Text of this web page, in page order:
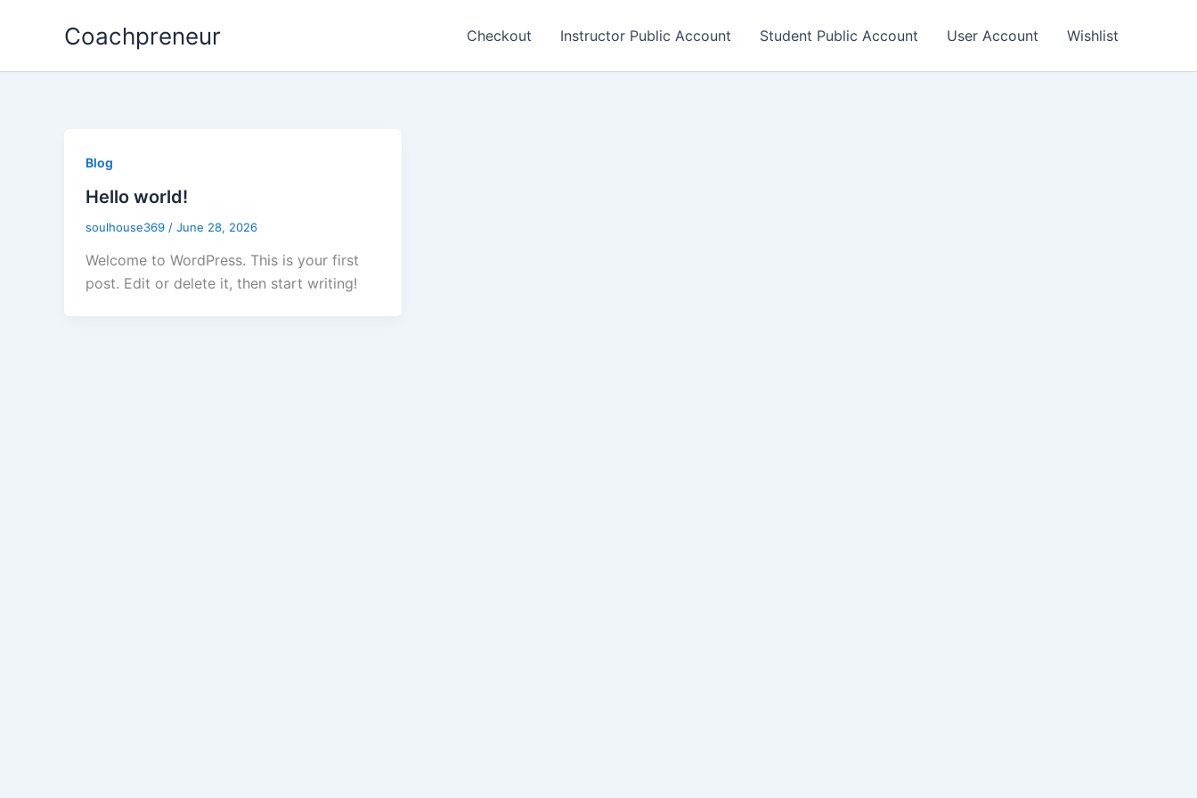
Coachpreneur Checkout Instructor Public Account Student Public Account User Account Wishlist
Blog
Hello world!
soulhouse369 / June 28, 2026
Welcome to WordPress. This is your first
post. Edit or delete it, then start writing!